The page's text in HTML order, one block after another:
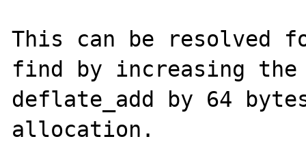
This can be resolved
find by increasing
deflate_add by 64
allocation.